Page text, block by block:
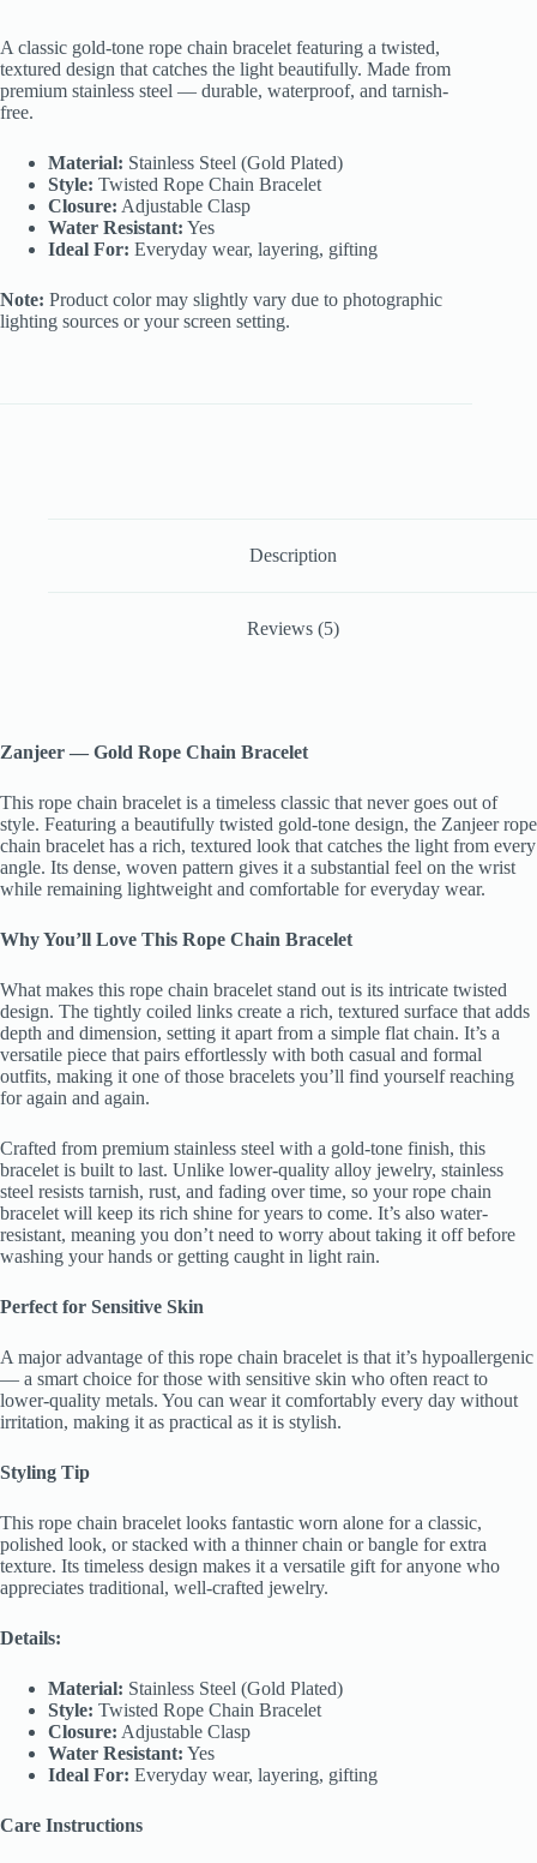
Bracelet
quantity
A classic gold-tone rope chain bracelet featuring a twisted,
textured design that catches the light beautifully. Made from
premium stainless steel — durable, waterproof, and tarnish-
free.
Material: Stainless Steel (Gold Plated)
Style: Twisted Rope Chain Bracelet
Closure: Adjustable Clasp
Water Resistant: Yes
Ideal For: Everyday wear, layering, gifting
Note: Product color may slightly vary due to photographic
lighting sources or your screen setting.
Description
Reviews (5)
Zanjeer — Gold Rope Chain Bracelet
This rope chain bracelet is a timeless classic that never goes out of
style. Featuring a beautifully twisted gold-tone design, the Zanjeer rope
chain bracelet has a rich, textured look that catches the light from every
angle. Its dense, woven pattern gives it a substantial feel on the wrist
while remaining lightweight and comfortable for everyday wear.
Why You’ll Love This Rope Chain Bracelet
What makes this rope chain bracelet stand out is its intricate twisted
design. The tightly coiled links create a rich, textured surface that adds
depth and dimension, setting it apart from a simple flat chain. It’s a
versatile piece that pairs effortlessly with both casual and formal
outfits, making it one of those bracelets you’ll find yourself reaching
for again and again.
Crafted from premium stainless steel with a gold-tone finish, this
bracelet is built to last. Unlike lower-quality alloy jewelry, stainless
steel resists tarnish, rust, and fading over time, so your rope chain
bracelet will keep its rich shine for years to come. It’s also water-
resistant, meaning you don’t need to worry about taking it off before
washing your hands or getting caught in light rain.
Perfect for Sensitive Skin
A major advantage of this rope chain bracelet is that it’s hypoallergenic
— a smart choice for those with sensitive skin who often react to
lower-quality metals. You can wear it comfortably every day without
irritation, making it as practical as it is stylish.
Styling Tip
This rope chain bracelet looks fantastic worn alone for a classic,
polished look, or stacked with a thinner chain or bangle for extra
texture. Its timeless design makes it a versatile gift for anyone who
appreciates traditional, well-crafted jewelry.
Details:
Material: Stainless Steel (Gold Plated)
Style: Twisted Rope Chain Bracelet
Closure: Adjustable Clasp
Water Resistant: Yes
Ideal For: Everyday wear, layering, gifting
Care Instructions